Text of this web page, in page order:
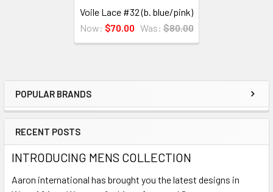
Sidebar
POPULAR BRANDS
RECENT POSTS
INTRODUCING MENS COLLECTION
Aaron international has brought you the latest designs in
Voile Lace #32 (b. blue/pink)
Now: $70.00 Was: $80.00